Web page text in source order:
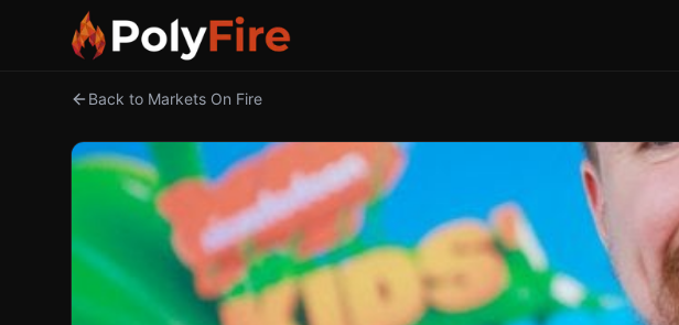
Back to Markets On Fire